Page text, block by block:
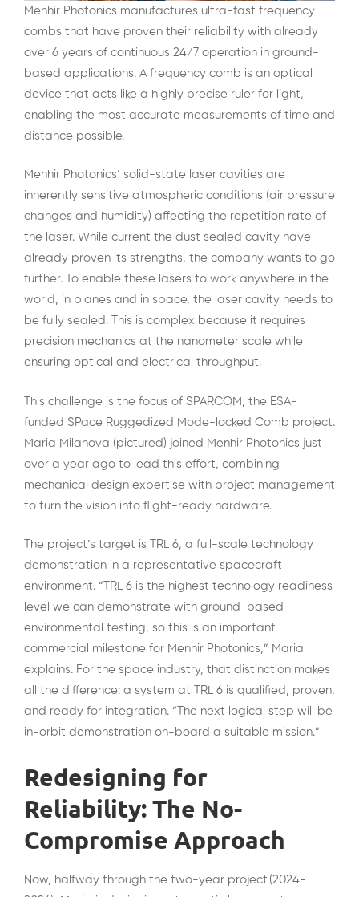
Menhir Photonics manufactures ultra-fast frequency
combs that have proven their reliability with already
over 6 years of continuous 24/7 operation in ground-
based applications. A frequency comb is an optical
device that acts like a highly precise ruler for light,
enabling the most accurate measurements of time and
distance possible.
Menhir Photonics’ solid-state laser cavities are
inherently sensitive atmospheric conditions (air pressure
changes and humidity) affecting the repetition rate of
the laser. While current the dust sealed cavity have
already proven its strengths, the company wants to go
further. To enable these lasers to work anywhere in the
world, in planes and in space, the laser cavity needs to
be fully sealed. This is complex because it requires
precision mechanics at the nanometer scale while
ensuring optical and electrical throughput.
This challenge is the focus of SPARCOM, the ESA-
funded SPace Ruggedized Mode-locked Comb project.
Maria Milanova (pictured) joined Menhir Photonics just
over a year ago to lead this effort, combining
mechanical design expertise with project management
to turn the vision into flight-ready hardware.
The project’s target is TRL 6, a full-scale technology
demonstration in a representative spacecraft
environment. “TRL 6 is the highest technology readiness
level we can demonstrate with ground-based
environmental testing, so this is an important
commercial milestone for Menhir Photonics,” Maria
explains. For the space industry, that distinction makes
all the difference: a system at TRL 6 is qualified, proven,
and ready for integration. “The next logical step will be
in-orbit demonstration on-board a suitable mission.”
Redesigning for
Reliability: The No-
Compromise Approach
Now, halfway through the two-year project (2024-